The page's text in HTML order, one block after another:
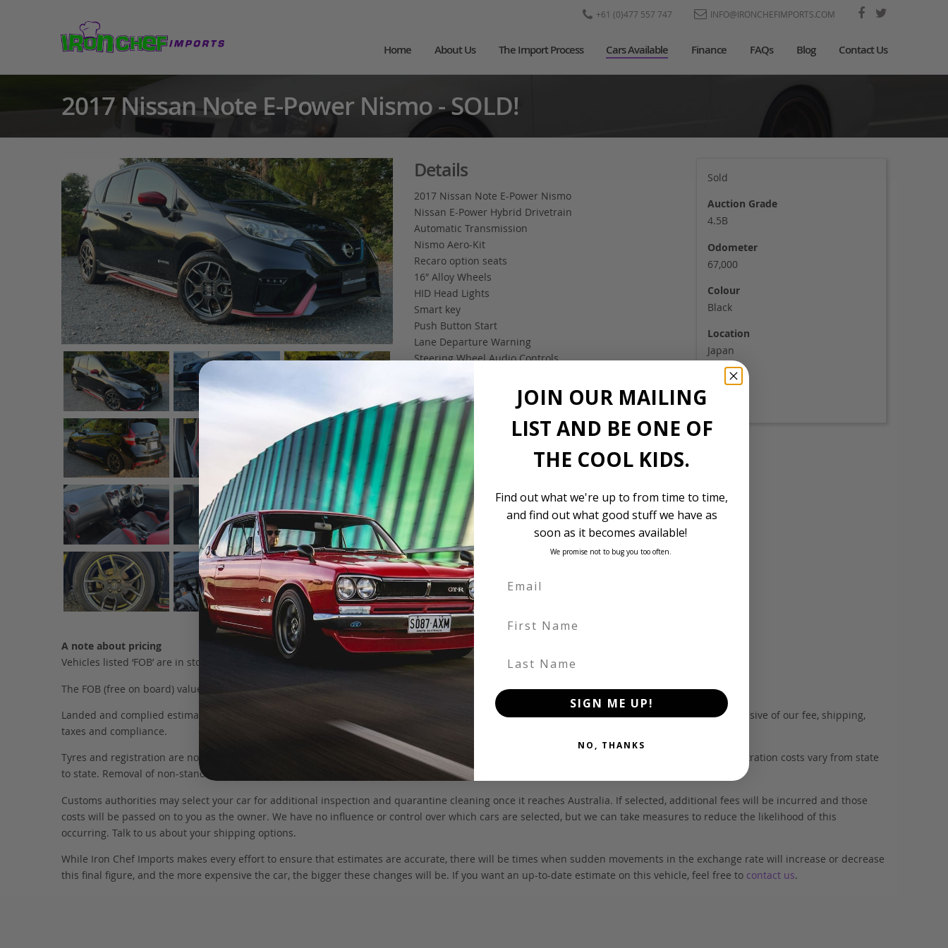
+61 (0)477 557 747 INFO@IRONCHEFIMPORTS.COM
Home About Us The Import Process Cars Available Finance FAQs Blog Contact Us
2017 Nissan Note E-Power Nismo - SOLD!
Details
2017 Nissan Note E-Power Nismo
Nissan E-Power Hybrid Drivetrain
Automatic Transmission
Nismo Aero-Kit
Recaro option seats
16″ Alloy Wheels
HID Head Lights
Smart key
Push Button Start
Lane Departure Warning
Steering Wheel Audio Controls
Reverse camera
Dual SRS airbag
ABS
ESC
Sold
Auction Grade
4.5B
Odometer
67,000
Colour
Black
Location
Japan
Stock Id
A note about pricing
Vehicles listed ‘FOB’ are in stock, in Japan. They may be in our own holding yards, or available through one of our trusted wholesalers.
The FOB (free on board) value is the total cost of the vehicle itself, and all Japan-side costs.
Landed and complied estimates are calculated from the FOB value, using the exchange rate at the time the vehicle is listed. This estimate is inclusive of our fee, shipping,
taxes and compliance.
Tyres and registration are not included in this figure. We don’t include these items as customers have different preferences with tyres, and registration costs vary from state
to state. Removal of non-standard parts for compliance may also incur extra labour costs.
Customs authorities may select your car for additional inspection and quarantine cleaning once it reaches Australia. If selected, additional fees will be incurred and those
costs will be passed on to you as the owner. We have no influence or control over which cars are selected, but we can take measures to reduce the likelihood of this
occurring. Talk to us about your shipping options.
While Iron Chef Imports makes every effort to ensure that estimates are accurate, there will be times when sudden movements in the exchange rate will increase or decrease
this final figure, and the more expensive the car, the bigger these changes will be. If you want an up-to-date estimate on this vehicle, feel free to contact us.
JOIN OUR MAILING
LIST AND BE ONE OF
THE COOL KIDS.
Find out what we're up to from time to time,
and find out what good stuff we have as
soon as it becomes available!
We promise not to bug you too often.
First Name
Last Name
SIGN ME UP!
NO, THANKS